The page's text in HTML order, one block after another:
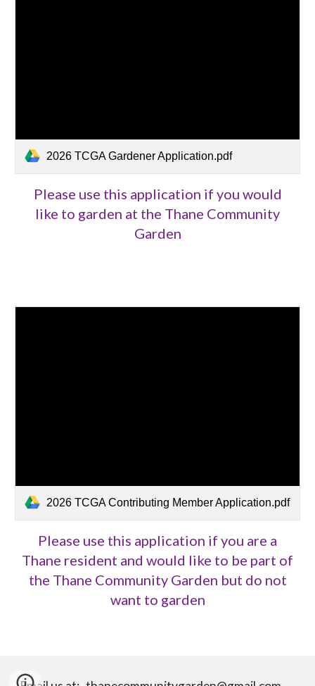
2026 TCGA Gardener Application.pdf
Please use this application if you would
like to garden at the Thane Community
Garden
2026 TCGA Contributing Member Application.pdf
Please use this application if you are a
Thane resident and would like to be part of
the Thane Community Garden but do not
want to garden